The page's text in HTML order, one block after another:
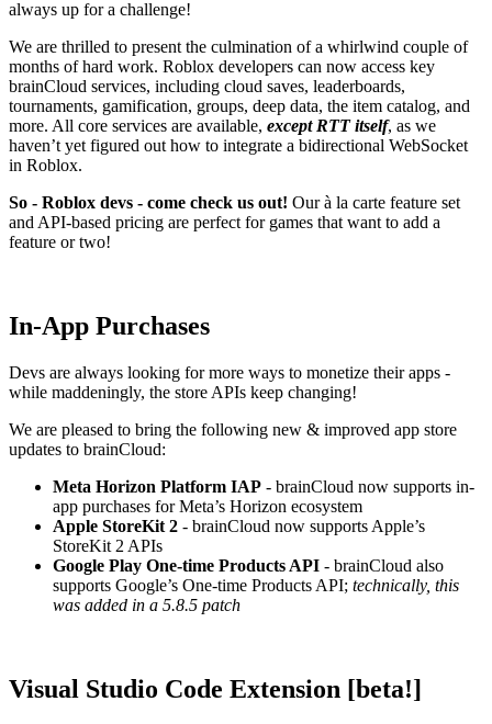
always up for a challenge!
We are thrilled to present the culmination of a whirlwind couple of
months of hard work. Roblox developers can now access key
brainCloud services, including cloud saves, leaderboards,
tournaments, gamification, groups, deep data, the item catalog, and
more. All core services are available, except RTT itself, as we
haven’t yet figured out how to integrate a bidirectional WebSocket
in Roblox.
So - Roblox devs - come check us out! Our à la carte feature set
and API-based pricing are perfect for games that want to add a
feature or two!
In-App Purchases
Devs are always looking for more ways to monetize their apps -
while maddeningly, the store APIs keep changing!
We are pleased to bring the following new & improved app store
updates to brainCloud:
Meta Horizon Platform IAP - brainCloud now supports in-
app purchases for Meta’s Horizon ecosystem
Apple StoreKit 2 - brainCloud now supports Apple’s
StoreKit 2 APIs
Google Play One-time Products API - brainCloud also
supports Google’s One-time Products API; technically, this
was added in a 5.8.5 patch
Visual Studio Code Extension [beta!]